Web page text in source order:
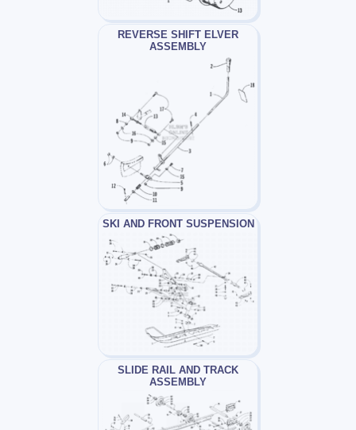
REVERSE SHIFT ELVER
ASSEMBLY
SKI AND FRONT SUSPENSION
SLIDE RAIL AND TRACK
ASSEMBLY